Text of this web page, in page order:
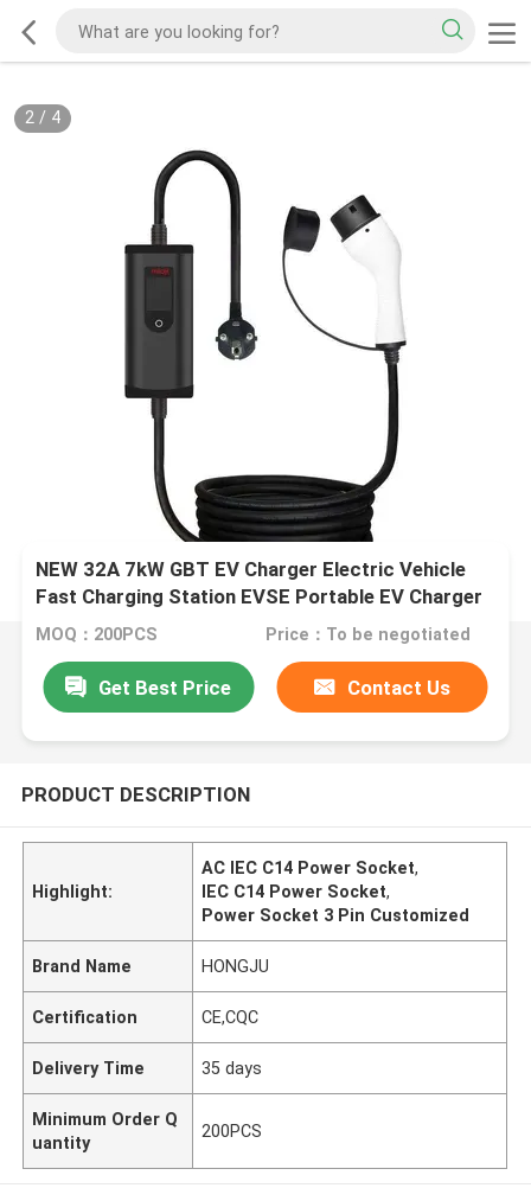
2/ 4
NEW 32A 7kW GBT EV Charger Electric Vehicle
Fast Charging Station EVSE Portable EV Charger
MOQ：200PCS Price：To be negotiated
Get Best Price Contact Us
PRODUCT DESCRIPTION
Highlight:
AC IEC C14 Power Socket,
IEC C14 Power Socket,
Power Socket 3 Pin Customized
Brand Name HONGJU
Certification CE,CQC
Delivery Time 35 days
Minimum Order Q
uantity
200PCS